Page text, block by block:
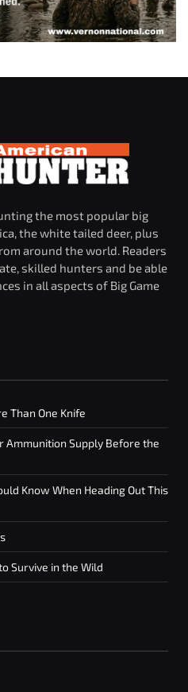
the most popular big
the white tailed deer, plus
around the world. Readers
skilled hunters and be able
in all aspects of Big Game
Than One Knife
Ammunition Supply Before the
Know When Heading Out This
Survive in the Wild